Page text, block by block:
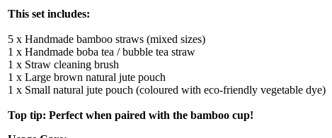
This set includes:
5 x Handmade bamboo straws (mixed sizes)
1 x Handmade boba tea / bubble tea straw
1 x Straw cleaning brush
1 x Large brown natural jute pouch
1 x Small natural jute pouch (coloured with eco-friendly vegetable dye)
Top tip: Perfect when paired with the bamboo cup!